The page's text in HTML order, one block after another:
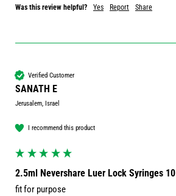
Was this review helpful? Yes Report Share
Verified Customer
SANATH E
Jerusalem, Israel
I recommend this product
2.5ml Nevershare Luer Lock Syringes 10
fit for purpose